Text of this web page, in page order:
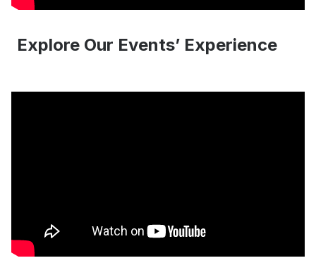
Explore Our Events’ Experience